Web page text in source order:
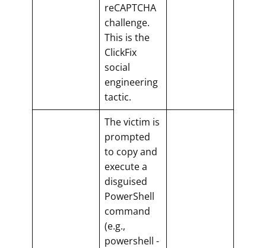
reCAPTCHA
challenge.
This is the
ClickFix
social
engineering
tactic.
The victim is
prompted
to copy and
execute a
disguised
PowerShell
command
(e.g.,
powershell -